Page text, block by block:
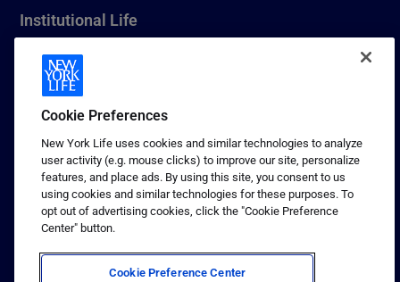
Institutional Life
New York Life Seguros Monterrey
1 (800) CALL-NYL
© 2026 New York Life Insurance Company, New York, NY. All
Rights Reserved. NEW YORK LIFE, and the NEW YORK LIFE Box
Logo are trademarks of New York Life Insurance Company.
Terms of use
Privacy & other policies
Cookie Preferences
New York Life uses cookies and similar technologies to analyze
user activity (e.g. mouse clicks) to improve our site, personalize
features, and place ads. By using this site, you consent to us
using cookies and similar technologies for these purposes. To
opt out of advertising cookies, click the "Cookie Preference
Center" button.
Cookie Preference Center